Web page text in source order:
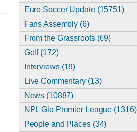
Euro Soccer Update (15751)
Fans Assembly (6)
From the Grassroots (69)
Golf (172)
Interviews (18)
Live Commentary (13)
News (10887)
NPL Glo Premier League (1316)
People and Places (34)